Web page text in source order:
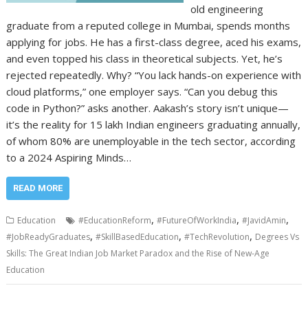
old engineering
graduate from a reputed college in Mumbai, spends months
applying for jobs. He has a first-class degree, aced his exams,
and even topped his class in theoretical subjects. Yet, he’s
rejected repeatedly. Why? “You lack hands-on experience with
cloud platforms,” one employer says. “Can you debug this
code in Python?” asks another. Aakash’s story isn’t unique—
it’s the reality for 15 lakh Indian engineers graduating annually,
of whom 80% are unemployable in the tech sector, according
to a 2024 Aspiring Minds…
READ MORE
Education #EducationReform,#FutureOfWorkIndia,#JavidAmin,
#JobReadyGraduates,#SkillBasedEducation,#TechRevolution, Degrees Vs
Skills: The Great Indian Job Market Paradox and the Rise of New-Age
Education